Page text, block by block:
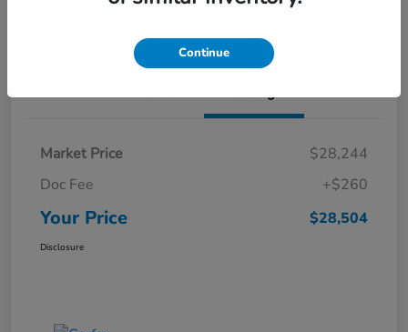
Market Price
$28,244
Doc Fee
+$260
Your Price $28,504
Disclosure
Continue